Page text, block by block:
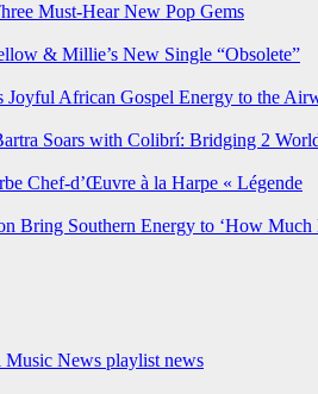
Must-Hear New Pop Gems
& Millie’s New Single “Obsolete”
African Gospel Energy to the
Soars with Colibrí: Bridging 2
Chef-d’Œuvre à la Harpe « Légende
Bring Southern Energy to ‘How Much
Music News playlist news